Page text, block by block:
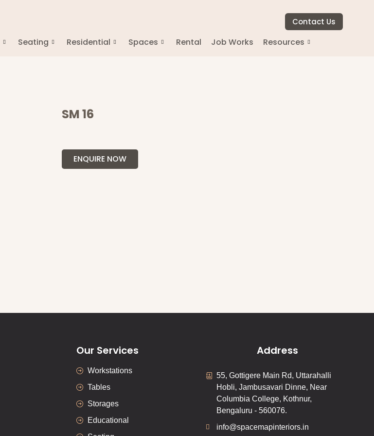
Contact Us
Seating Residential Spaces Rental Job Works Resources
SM 16
ENQUIRE NOW
Our Services
Workstations
Tables
Storages
Educational
Address
55, Gottigere Main Rd, Uttarahalli
Hobli, Jambusavari Dinne, Near
Columbia College, Kothnur,
Bengaluru - 560076.
info@spacemapinteriors.in